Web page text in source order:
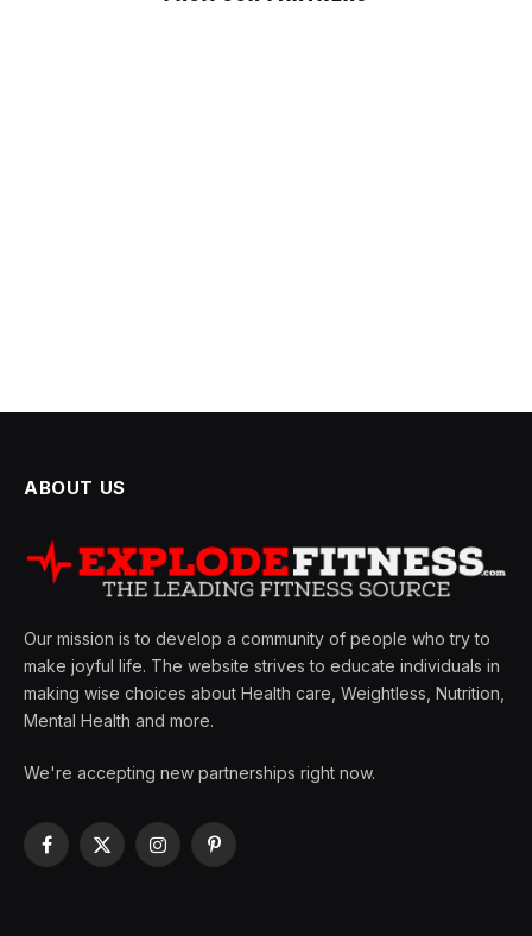
ABOUT US
Our mission is to develop a community of people who try to
make joyful life. The website strives to educate individuals in
making wise choices about Health care, Weightless, Nutrition,
Mental Health and more.
We're accepting new partnerships right now.
Facebook
X
InstagramPinterest